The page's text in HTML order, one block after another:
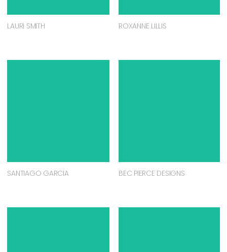
LAURI SMITH ROXANNE LILLIS
SANTIAGO GARCIA BEC PIERCE DESIGNS